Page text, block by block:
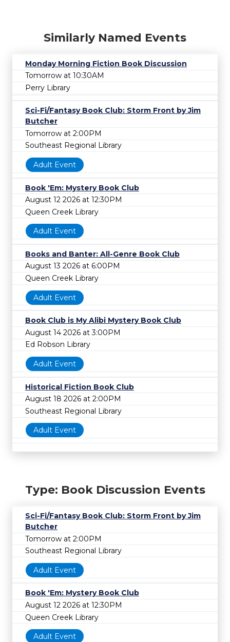
Similarly Named Events
Monday Morning Fiction Book Discussion
Tomorrow at 10:30AM
Perry Library
Sci-Fi/Fantasy Book Club: Storm Front by Jim
Butcher
Tomorrow at 2:00PM
Southeast Regional Library
Adult Event
Book 'Em: Mystery Book Club
August 12 2026 at 12:30PM
Queen Creek Library
Adult Event
Books and Banter: All-Genre Book Club
August 13 2026 at 6:00PM
Queen Creek Library
Adult Event
Book Club is My Alibi Mystery Book Club
August 14 2026 at 3:00PM
Ed Robson Library
Adult Event
Historical Fiction Book Club
August 18 2026 at 2:00PM
Southeast Regional Library
Adult Event
Type: Book Discussion Events
Sci-Fi/Fantasy Book Club: Storm Front by Jim
Butcher
Tomorrow at 2:00PM
Southeast Regional Library
Adult Event
Book 'Em: Mystery Book Club
August 12 2026 at 12:30PM
Queen Creek Library
Adult Event